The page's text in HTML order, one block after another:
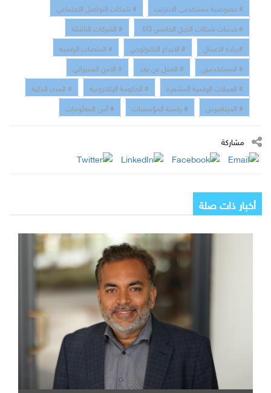
# خصوصية مستخدمى الانترنت
# شبكات التواصل الاجتماعي
# خدمات شبكات الجيل الخامس 5G
# الشركات الناشئة
#ريادة الاعمال
# الابداع التكنولوجي
# المنصات الرقمية
# المستخدمين
# العمل عن بعد
# الامن السبيراني
# العملات الرقمية المشفرة
# الحكومة الإلكترونية
# المدن الذكية
# الميتافيرس
# رقمنة المؤسسات # أمن المعلومات
مشاركة
أخبار ذات صلة